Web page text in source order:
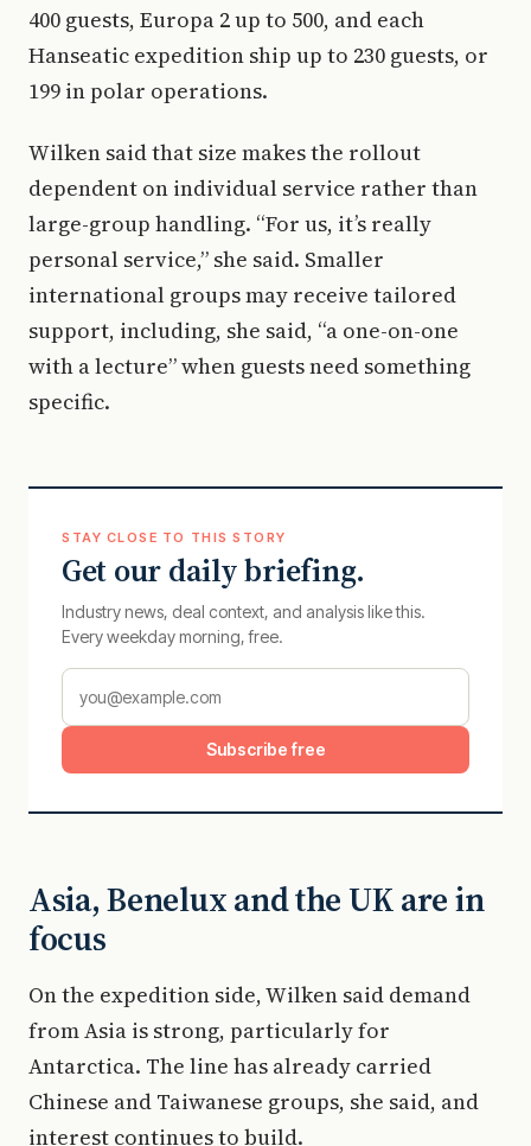
400 guests, Europa 2 up to 500, and each
Hanseatic expedition ship up to 230 guests, or
199 in polar operations.
Wilken said that size makes the rollout
dependent on individual service rather than
large-group handling. “For us, it’s really
personal service,” she said. Smaller
international groups may receive tailored
support, including, she said, “a one-on-one
with a lecture” when guests need something
specific.
STAY CLOSE TO THIS STORY
Get our daily briefing.
Industry news, deal context, and analysis like this.
Every weekday morning, free.
Subscribe free
Asia, Benelux and the UK are in
focus
On the expedition side, Wilken said demand
from Asia is strong, particularly for
Antarctica. The line has already carried
Chinese and Taiwanese groups, she said, and
interest continues to build.